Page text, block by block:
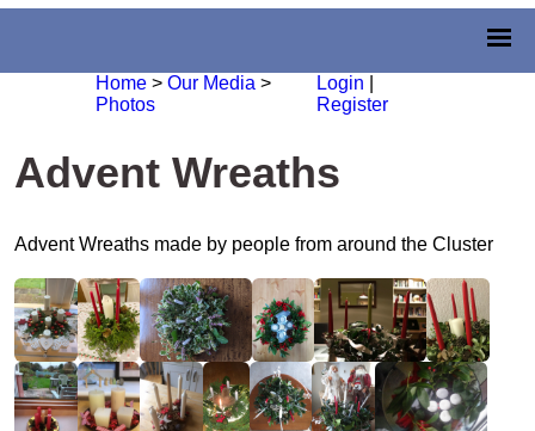
Home > Our Media >
Photos
Login
Register
Advent Wreaths
Advent Wreaths made by people from around the Cluster